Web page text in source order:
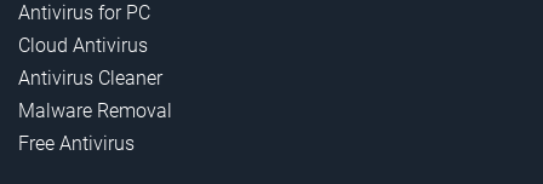
Antivirus for PC
Cloud Antivirus
Antivirus Cleaner
Malware Removal
Free Antivirus